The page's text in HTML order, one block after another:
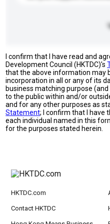
I confirm that I have read and
Development Council (HKTDC)'s
that the above information may
incorporation in all or any of its
business matching purpose
to the public within and/or
and for any other purposes as
Statement; I confirm that I have
each individual named in this
for the purposes stated herein.
HKTDC.com
Contact HKTDC